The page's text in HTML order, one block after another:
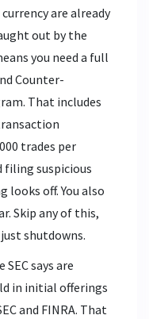
are already
out by the
you need a full
Counter-
That includes
trades per
filing suspicious
off. You also
Skip any of this,
shutdowns.
says are
in initial offerings
and FINRA. That